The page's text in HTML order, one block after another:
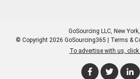
GoSourcing LLC, New
© Copyright 2026 GoSourcing365 | Terms &
To advertise with us, click